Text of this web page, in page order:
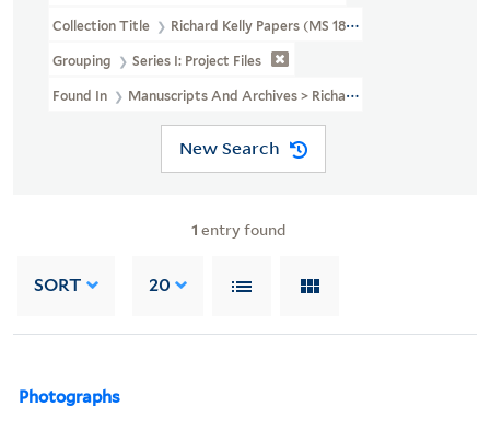
Collection Title Richard Kelly Papers (MS 1838)
Grouping Series I: Project Files
Found In Manuscripts And Archives > Richard Kelly Papers (MS
New Search
1 entry found
SORT 20
Photographs